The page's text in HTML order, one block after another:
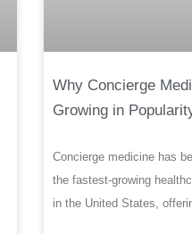
Why Concierge
Growing in
Concierge medicine has
the fastest-growing
in the United States,